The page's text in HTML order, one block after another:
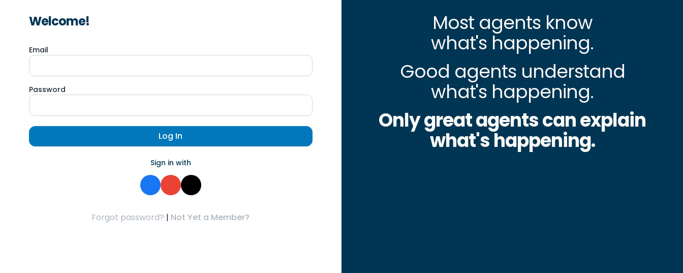
Welcome!
Email
Password
Log In
Sign in with
Forgot password? | Not Yet a Member?
Most agents know
what's happening.
Good agents understand
what's happening.
Only great agents can explain
what's happening.